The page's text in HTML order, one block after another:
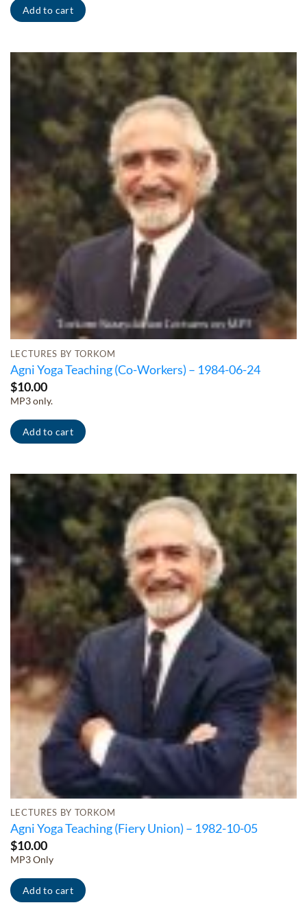
Add to cart
LECTURES BY TORKOM
Agni Yoga Teaching (Co-Workers) – 1984-06-24
$10.00
MP3 only.
Add to cart
LECTURES BY TORKOM
Agni Yoga Teaching (Fiery Union) – 1982-10-05
$10.00
MP3 Only
Add to cart